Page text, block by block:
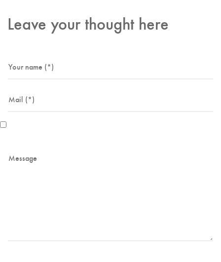
Leave your thought here